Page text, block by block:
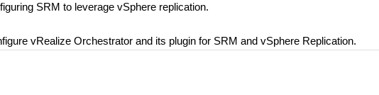
SRM to leverage vSphere replication.
vRealize Orchestrator and its plugin for SRM and vSphere Replication.